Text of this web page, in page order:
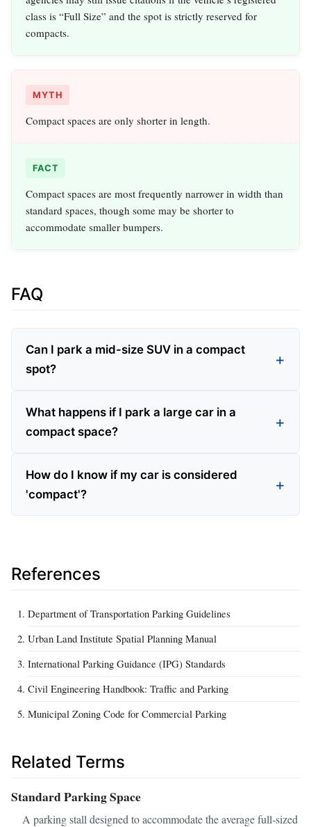
class is “Full Size” and the spot is strictly reserved for
compacts.
MYTH
Compact spaces are only shorter in length.
FACT
Compact spaces are most frequently narrower in width than
standard spaces, though some may be shorter to
accommodate smaller bumpers.
FAQ
Can I park a mid-size SUV in a compact
spot?
What happens if I park a large car in a
compact space?
How do I know if my car is considered
'compact'?
References
Department of Transportation Parking Guidelines
Urban Land Institute Spatial Planning Manual
International Parking Guidance (IPG) Standards
Civil Engineering Handbook: Traffic and Parking
Municipal Zoning Code for Commercial Parking
Related Terms
Standard Parking Space
A parking stall designed to accommodate the average full-sized